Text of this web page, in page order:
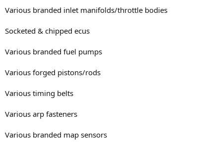
Various branded inlet manifolds/throttle bodies
Socketed & chipped ecus
Various branded fuel pumps
Various forged pistons/rods
Various timing belts
Various arp fasteners
Various branded map sensors